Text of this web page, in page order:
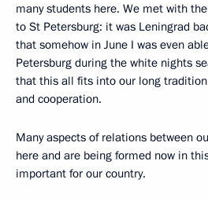
many students here. We met with
to St Petersburg: it was Leningrad
that somehow in June I was even
Petersburg during the white nights
that this all fits into our long
and cooperation.
Many aspects of relations between
here and are being formed now in
important for our country.